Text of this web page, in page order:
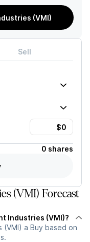
(VMI)
Sell
0 shares
(VMI) Forecast
Industries (VMI)?
(VMI) a Buy based on